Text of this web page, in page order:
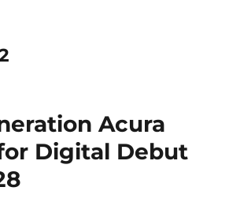
Acura
Digital Debut